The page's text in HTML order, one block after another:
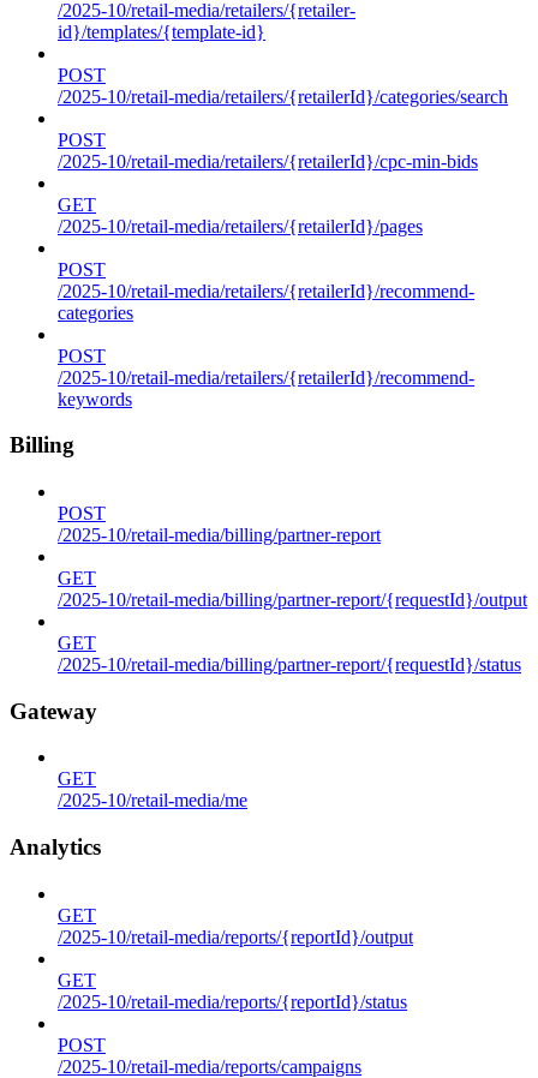
/2025-10/retail-media/retailers/{retailer-
id}/templates/{template-id}
POST
/2025-10/retail-media/retailers/{retailerId}/categories/search
POST
/2025-10/retail-media/retailers/{retailerId}/cpc-min-bids
GET
/2025-10/retail-media/retailers/{retailerId}/pages
POST
/2025-10/retail-media/retailers/{retailerId}/recommend-
categories
POST
/2025-10/retail-media/retailers/{retailerId}/recommend-
keywords
Billing
POST
/2025-10/retail-media/billing/partner-report
GET
/2025-10/retail-media/billing/partner-report/{requestId}/output
GET
/2025-10/retail-media/billing/partner-report/{requestId}/status
Gateway
GET
/2025-10/retail-media/me
Analytics
GET
/2025-10/retail-media/reports/{reportId}/output
GET
/2025-10/retail-media/reports/{reportId}/status
POST
/2025-10/retail-media/reports/campaigns